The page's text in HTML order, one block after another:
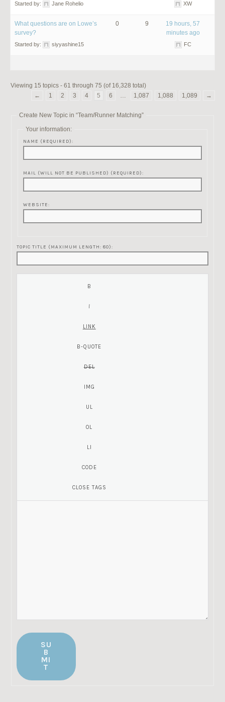
Started by: Jane Rohelio XW
What questions are on Lowe’s
survey?
Started by: siyyashine15
0 9
19 hours, 57
minutes ago
FC
Viewing 15 topics - 61 through 75 (of 16,328 total)
←
1 2 3 4 5 6 … 1,087 1,088 1,089 →
Create New Topic in “Team/Runner Matching”
Your information:
NAME (REQUIRED):
MAIL (WILL NOT BE PUBLISHED) (REQUIRED):
WEBSITE:
TOPIC TITLE (MAXIMUM LENGTH: 80):
SU
B
MI
T